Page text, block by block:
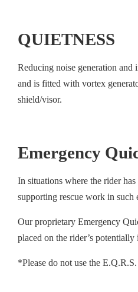
QUIETNESS
Reducing noise generation
and is fitted with vortex
shield/visor.
Emergency
In situations where the rider
supporting rescue work in such
Our proprietary Emergency
placed on the rider’s potentially
*Please do not use the